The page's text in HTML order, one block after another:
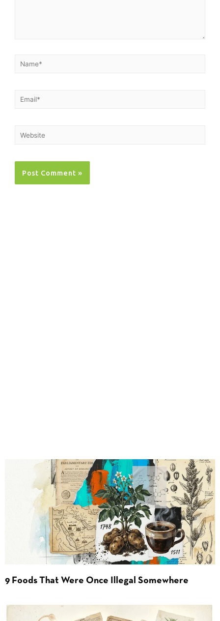
9 Foods That Were Once Illegal Somewhere